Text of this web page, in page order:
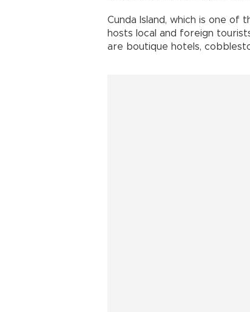
Cunda Island, which is one
hosts local and foreign
are boutique hotels,